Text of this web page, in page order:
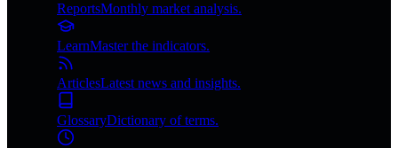
ReportsMonthly market analysis.
LearnMaster the indicators.
ArticlesLatest news and insights.
GlossaryDictionary of terms.